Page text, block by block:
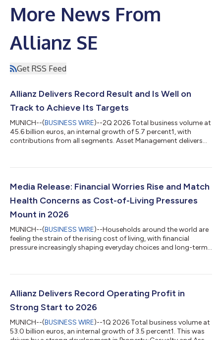
More News From
Allianz SE
Get RSS Feed
Allianz Delivers Record Result and Is Well on
Track to Achieve Its Targets
MUNICH--(BUSINESS WIRE)--2Q 2026 Total business volume at
45.6 billion euros, an internal growth of 5.7 percent1, with
contributions from all segments. Asset Management delivers
at 2.6 billion euros; 12.7 percent below last year. Adjusted for a
the sale of the stake in our Indian JVs, underlying growth is
Media Release: Financial Worries Rise and Match
Health Concerns as Cost-of-Living Pressures
Mount in 2026
MUNICH--(BUSINESS WIRE)--Households around the world are
feeling the strain of the rising cost of living, with financial
pressure increasingly shaping everyday choices and long-term
35%, according to consumer surveys in 10 countries published
include concerns about “rising cost of living” (71%) and
Allianz Delivers Record Operating Profit in
Strong Start to 2026
MUNICH--(BUSINESS WIRE)--1Q 2026 Total business volume at
53.0 billion euros, an internal growth of 3.5 percent1. This was